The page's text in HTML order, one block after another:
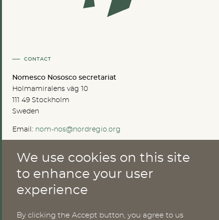
CONTACT
Nomesco Nososco secretariat
Holmamiralens väg 10
111 49 Stockholm
Sweden
Email: nom-nos@nordregio.org
Publications
News
We use cookies on this site
to enhance your user
experience
By clicking the Accept button, you agree to us